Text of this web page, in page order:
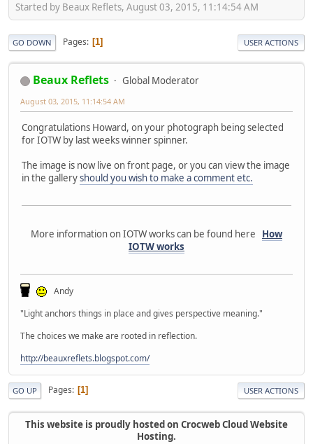
Started by Beaux Reflets, August 03, 2015, 11:14:54 AM
GO DOWN Pages 1 USER ACTIONS
Beaux Reflets Global Moderator
August 03, 2015, 11:14:54 AM
Congratulations Howard, on your photograph being selected
for IOTW by last weeks winner spinner.
The image is now live on front page, or you can view the image
in the galleryshould you wish to make a comment etc.
More information on IOTW works can be found here How
IOTW works
Andy
"Light anchors things in place and gives perspective meaning."
The choices we make are rooted in reflection.
http://beauxreflets.blogspot.com/
GO UP Pages 1 USER ACTIONS
This website is proudly hosted on Crocweb Cloud Website
Hosting.